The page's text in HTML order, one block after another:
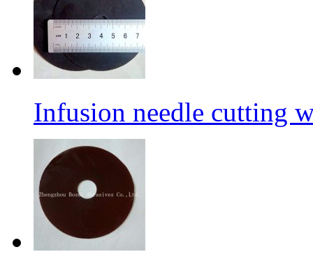
Infusion needle cutting